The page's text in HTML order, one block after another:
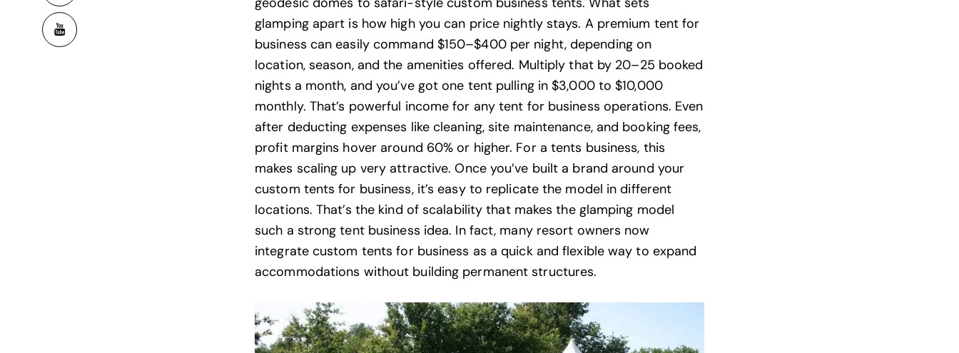
glamping apart is how high you can price nightly stays. A premium tent for
business can easily command $150–$400 per night, depending on
location, season, and the amenities offered. Multiply that by 20–25 booked
nights a month, and you’ve got one tent pulling in $3,000 to $10,000
monthly. That’s powerful income for any tent for business operations. Even
after deducting expenses like cleaning, site maintenance, and booking fees,
profit margins hover around 60% or higher. For a tents business, this
makes scaling up very attractive. Once you’ve built a brand around your
custom tents for business, it’s easy to replicate the model in different
locations. That’s the kind of scalability that makes the glamping model
such a strong tent business idea. In fact, many resort owners now
integrate custom tents for business as a quick and flexible way to expand
accommodations without building permanent structures.